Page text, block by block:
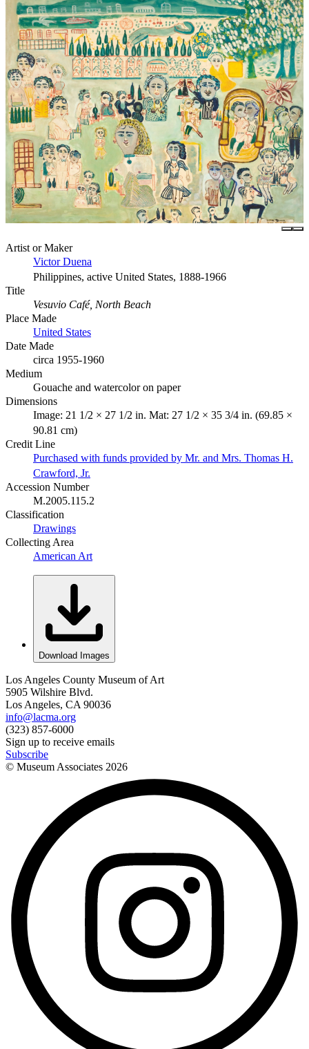
Artist or Maker
Victor Duena
Philippines, active United States, 1888-1966
Title
Vesuvio Café, North Beach
Place Made
United States
Date Made
circa 1955-1960
Medium
Gouache and watercolor on paper
Dimensions
Image: 21 1/2 × 27 1/2 in. Mat: 27 1/2 × 35 3/4 in. (69.85 ×
90.81 cm)
Credit Line
Purchased with funds provided by Mr. and Mrs. Thomas H.
Crawford, Jr.
Accession Number
M.2005.115.2
Classification
Drawings
Collecting Area
American Art
Download Images
Los Angeles County Museum of Art
5905 Wilshire Blvd.
Los Angeles, CA 90036
info@lacma.org
(323) 857-6000
Sign up to receive emails
Subscribe
© Museum Associates 2026